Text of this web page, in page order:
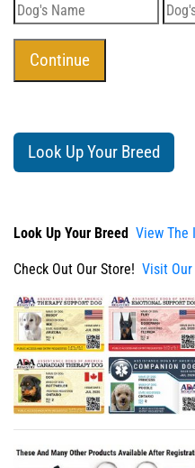
Look Up Your Breed
Look Up Your Breed View The
Check Out Our Store! Visit Our